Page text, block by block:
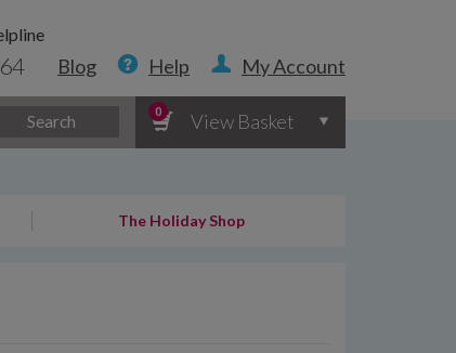
Blog Help My Account
Search
0 View Basket
The Holiday Shop